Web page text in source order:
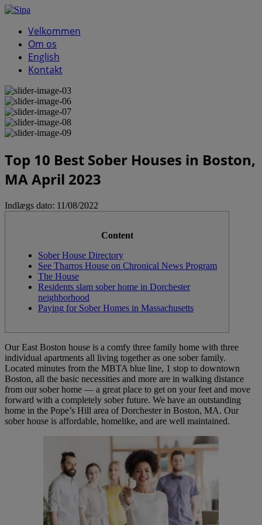
Velkommen
Om os
English
Kontakt
Top 10 Best Sober Houses in Boston,
MA April 2023
Indlægs dato: 11/08/2022
Content
Sober House Directory
See Tharros House on Chronical News Program
The House
Residents slam sober home in Dorchester
neighborhood
Paying for Sober Homes in Massachusetts
Our East Boston house is a comfy three family home with three
individual apartments all living together as one sober family.
Located minutes from the MBTA blue line, 1 stop to downtown
Boston, all the basic necessities and more are in walking distance
from our sober home — a great place to get on your feet and move
forward with a completely sober future. We have an outstanding
home in the Pope’s Hill area of Dorchester in Boston, MA. Our
sober house is affordable, homelike, and are well maintained.